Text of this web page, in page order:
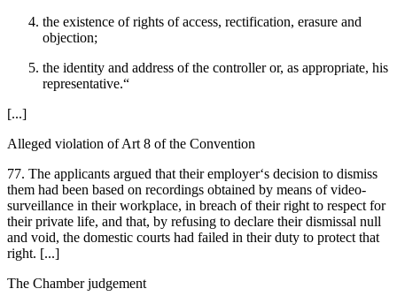
the existence of rights of access, rectification, erasure and
objection;
the identity and address of the controller or, as appropriate, his
representative.“
[...]
Alleged violation of Art 8 of the Convention
77. The applicants argued that their employer‘s decision to dismiss
them had been based on recordings obtained by means of video-
surveillance in their workplace, in breach of their right to respect for
their private life, and that, by refusing to declare their dismissal null
and void, the domestic courts had failed in their duty to protect that
right. [...]
The Chamber judgement